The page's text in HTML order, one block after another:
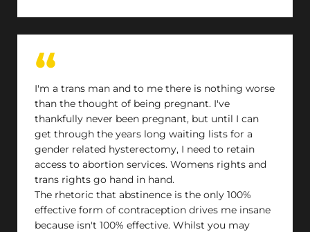
I'm a trans man and to me there is nothing worse
than the thought of being pregnant. I've
thankfully never been pregnant, but until I can
get through the years long waiting lists for a
gender related hysterectomy, I need to retain
access to abortion services. Womens rights and
trans rights go hand in hand.
The rhetoric that abstinence is the only 100%
effective form of contraception drives me insane
because isn't 100% effective. Whilst you may